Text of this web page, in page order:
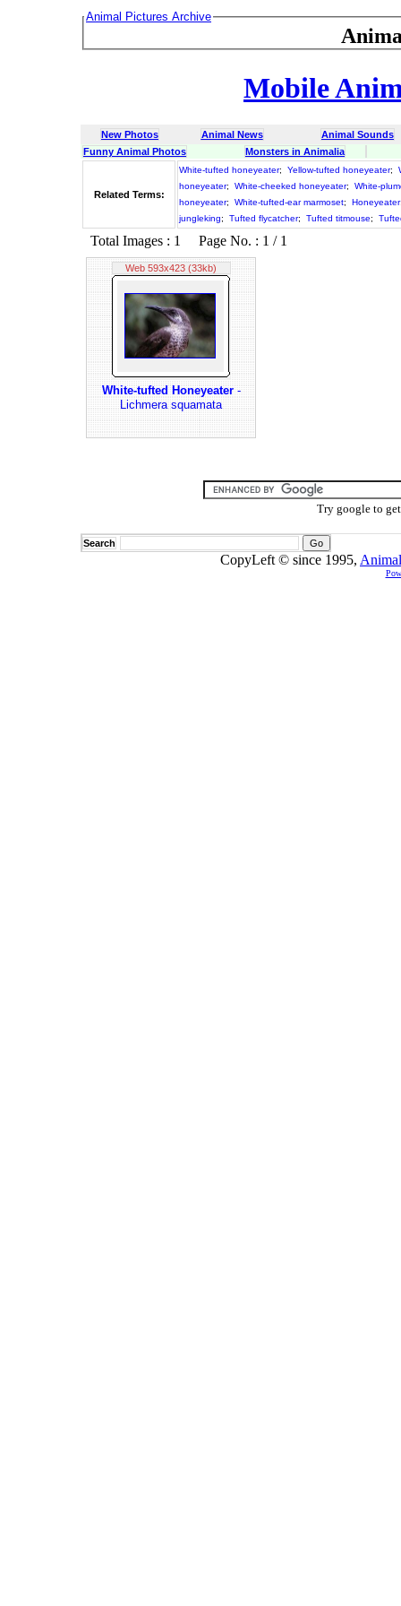
Animal Pictures Archive
Mobile
New Photos Animal News
Animal Sounds
Funny Animal Photos
Monsters in Animalia
Related Terms:
White-tufted honeyeater; Yellow-tufted honeyeater;
honeyeater; White-cheeked honeyeater;
White-
honeyeater; White-tufted-ear marmoset; Honeyeater
jungleking; Tufted flycatcher; Tufted titmouse;
Total Images : 1 Page No. : 1 / 1
Web 593x423 (33kb)
White-tufted Honeyeater-
Lichmera squamata
Try google to
Search
CopyLeft © since 1995,